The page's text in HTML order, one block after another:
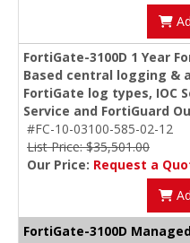
FortiGate-3100D 1 Year
Based central logging &
FortiGate log types, IOC
Service and FortiGuard
#FC-10-03100-585-02-12
List Price: $35,501.00
Our Price: Request a
FortiGate-3100D